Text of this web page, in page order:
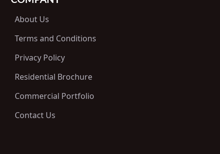
About Us
Terms and Conditions
Privacy Policy
Residential Brochure
Commercial Portfolio
Contact Us